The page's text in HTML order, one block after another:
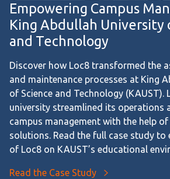
Empowering Campus
King Abdullah University
and Technology
Discover how Loc8 transformed the
and maintenance processes at King
of Science and Technology (KAUST).
university streamlined its operations
campus management with the help of
solutions. Read the full case study to
of Loc8 on KAUST’s educational
Read the Case Study